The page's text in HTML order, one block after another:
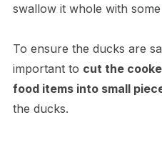
swallow it whole with
To ensure the ducks are
important to cut the
food items into small
the ducks.